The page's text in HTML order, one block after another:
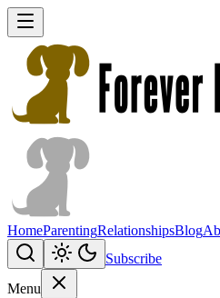
HomeParentingRelationshipsBlog
Subscribe
Menu